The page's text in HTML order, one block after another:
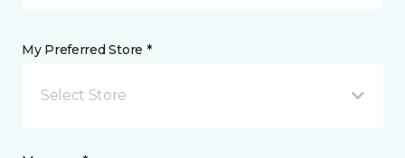
My Preferred Store *
Select Store